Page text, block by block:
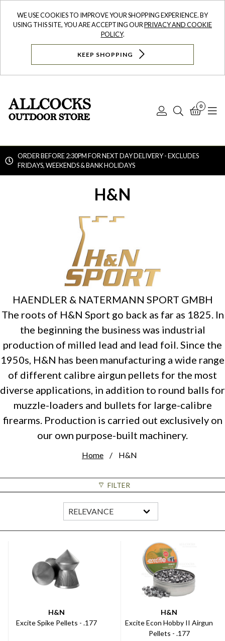
WE USE COOKIES TO IMPROVE YOUR SHOPPING EXPERIENCE. BY
USING THIS SITE, YOU ARE ACCEPTING OURPRIVACY AND COOKIE
POLICY.
KEEP SHOPPING
Log
Search
0
ORDER BEFORE 2:30PM FOR NEXT DAY DELIVERY - EXCLUDES
FRIDAYS, WEEKENDS & BANK HOLIDAYS
H&N
HAENDLER & NATERMANN SPORT GMBH
The roots of H&N Sport go back as far as 1825. In
the beginning the business was industrial
production of milled lead and lead foil. Since the
1950s, H&N has been manufacturing a wide range
of different calibre airgun pellets for the most
diverse applications, in addition to round balls for
muzzle-loaders and bullets for large-calibre
firearms. Production is carried out exclusively on
our own purpose-built machinery.
Home H&N
FILTER
H&N
Excite Spike Pellets - .177
H&N
Excite Econ Hobby II Airgun
Pellets - .177